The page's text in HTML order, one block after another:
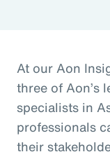
At our Aon
three of Aon’s
specialists in
professionals
their